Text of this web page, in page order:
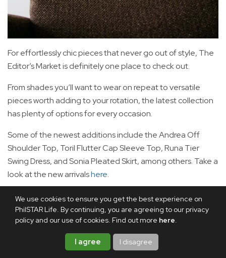
We use cookies to ensure you get the best experience on
PhilSTAR Life. By continuing, you are agreeing to our privacy
policy and our use of cookies. Find out more here.
I agree I disagree
For effortlessly chic pieces that never go out of style, The
Editor’s Market is definitely one place to check out.
From shades you’ll want to wear on repeat to versatile
pieces worth adding to your rotation, the latest collection
has plenty of options for every occasion.
Some of the newest additions include the Andrea Off
Shoulder Top, Toril Flutter Cap Sleeve Top, Runa Tier
Swing Dress, and Sonia Pleated Skirt, among others. Take a
look at the new arrivalshere.
Stitch It by: J&C